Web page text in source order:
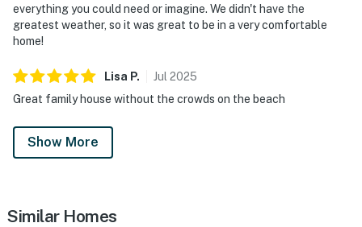
everything you could need or imagine. We didn't have the
greatest weather, so it was great to be in a very comfortable
home!
Lisa P. Jul 2025
Great family house without the crowds on the beach
Show More
Similar Homes